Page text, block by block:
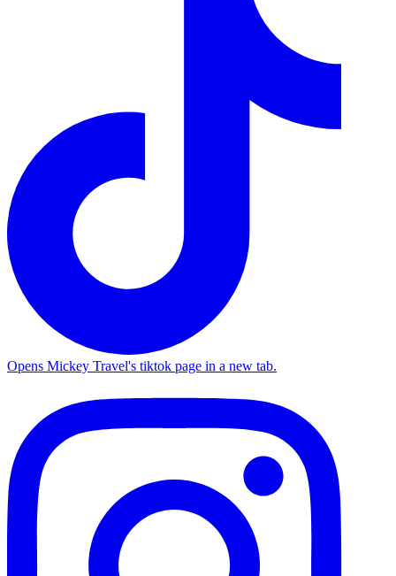
Opens Mickey Travel's tiktok page in a new tab.